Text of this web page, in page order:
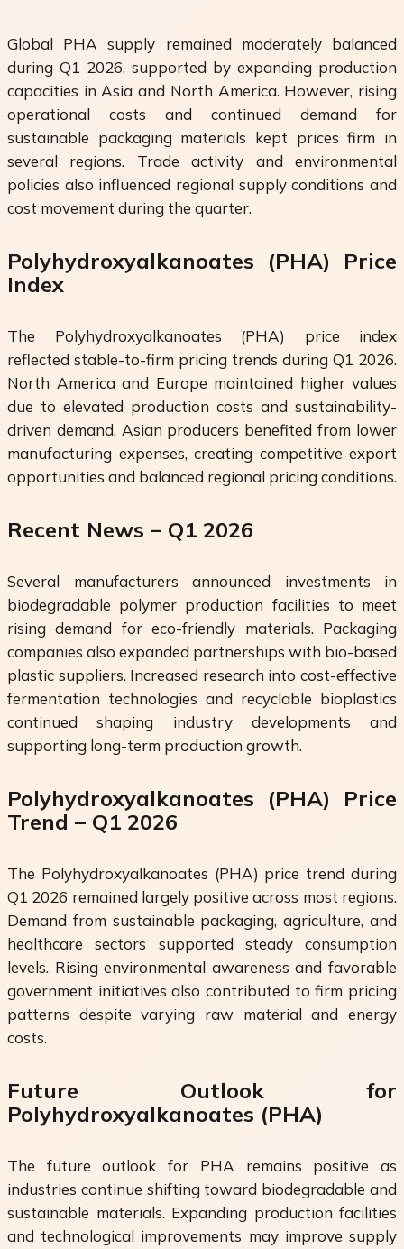
Global PHA supply remained moderately balanced
during Q1 2026, supported by expanding production
capacities in Asia and North America. However, rising
operational costs and continued demand for
sustainable packaging materials kept prices firm in
several regions. Trade activity and environmental
policies also influenced regional supply conditions and
cost movement during the quarter.
Polyhydroxyalkanoates (PHA) Price
Index
The Polyhydroxyalkanoates (PHA) price index
reflected stable-to-firm pricing trends during Q1 2026.
North America and Europe maintained higher values
due to elevated production costs and sustainability-
driven demand. Asian producers benefited from lower
manufacturing expenses, creating competitive export
opportunities and balanced regional pricing conditions.
Recent News – Q1 2026
Several manufacturers announced investments in
biodegradable polymer production facilities to meet
rising demand for eco-friendly materials. Packaging
companies also expanded partnerships with bio-based
plastic suppliers. Increased research into cost-effective
fermentation technologies and recyclable bioplastics
continued shaping industry developments and
supporting long-term production growth.
Polyhydroxyalkanoates (PHA) Price
Trend – Q1 2026
The Polyhydroxyalkanoates (PHA) price trend during
Q1 2026 remained largely positive across most regions.
Demand from sustainable packaging, agriculture, and
healthcare sectors supported steady consumption
levels. Rising environmental awareness and favorable
government initiatives also contributed to firm pricing
patterns despite varying raw material and energy
costs.
Future Outlook for
Polyhydroxyalkanoates (PHA)
The future outlook for PHA remains positive as
industries continue shifting toward biodegradable and
sustainable materials. Expanding production facilities
and technological improvements may improve supply